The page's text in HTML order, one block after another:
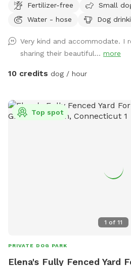
Fertilizer-free
Small
Water - hose
Dog
Very kind and accommodate. I
sharing their beautiful... more
10 credits dog / hour
1 of 11
Top spot
PRIVATE DOG PARK
Elena's Fully Fenced Yard